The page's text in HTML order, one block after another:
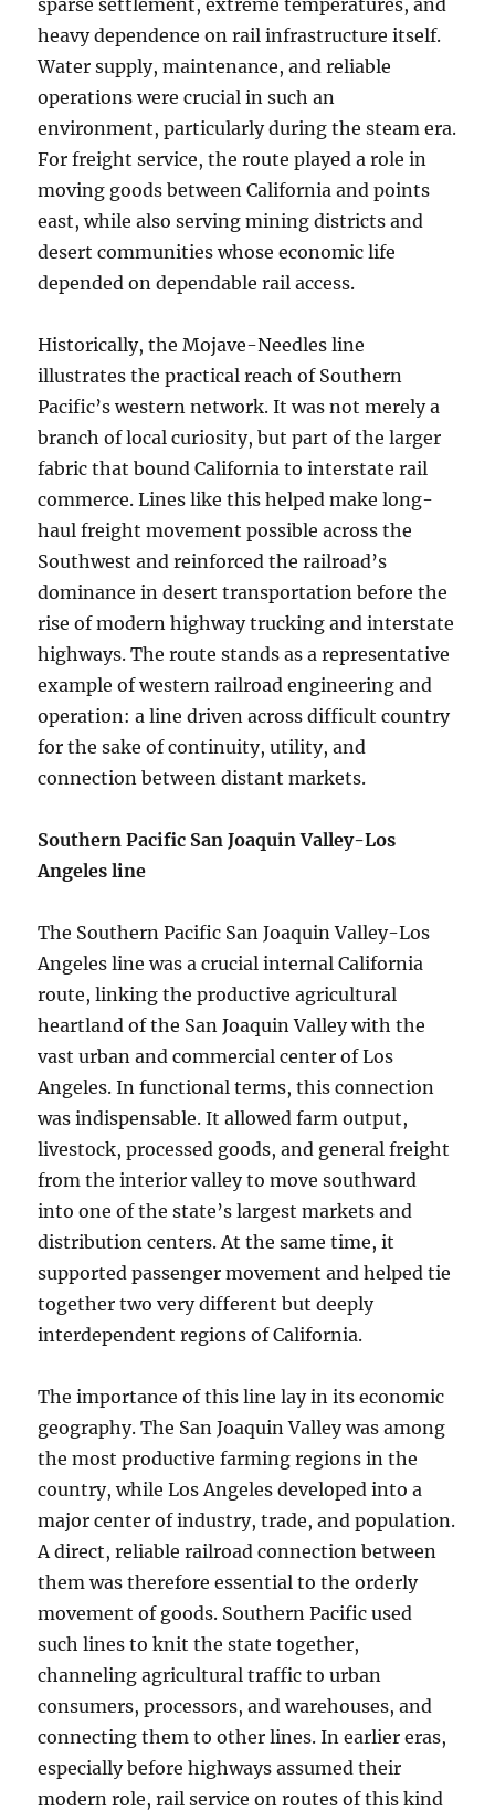
sparse settlement, extreme temperatures, and
heavy dependence on rail infrastructure itself.
Water supply, maintenance, and reliable
operations were crucial in such an
environment, particularly during the steam era.
For freight service, the route played a role in
moving goods between California and points
east, while also serving mining districts and
desert communities whose economic life
depended on dependable rail access.
Historically, the Mojave-Needles line
illustrates the practical reach of Southern
Pacific’s western network. It was not merely a
branch of local curiosity, but part of the larger
fabric that bound California to interstate rail
commerce. Lines like this helped make long-
haul freight movement possible across the
Southwest and reinforced the railroad’s
dominance in desert transportation before the
rise of modern highway trucking and interstate
highways. The route stands as a representative
example of western railroad engineering and
operation: a line driven across difficult country
for the sake of continuity, utility, and
connection between distant markets.
Southern Pacific San Joaquin Valley-Los
Angeles line
The Southern Pacific San Joaquin Valley-Los
Angeles line was a crucial internal California
route, linking the productive agricultural
heartland of the San Joaquin Valley with the
vast urban and commercial center of Los
Angeles. In functional terms, this connection
was indispensable. It allowed farm output,
livestock, processed goods, and general freight
from the interior valley to move southward
into one of the state’s largest markets and
distribution centers. At the same time, it
supported passenger movement and helped tie
together two very different but deeply
interdependent regions of California.
The importance of this line lay in its economic
geography. The San Joaquin Valley was among
the most productive farming regions in the
country, while Los Angeles developed into a
major center of industry, trade, and population.
A direct, reliable railroad connection between
them was therefore essential to the orderly
movement of goods. Southern Pacific used
such lines to knit the state together,
channeling agricultural traffic to urban
consumers, processors, and warehouses, and
connecting them to other lines. In earlier eras,
especially before highways assumed their
modern role, rail service on routes of this kind